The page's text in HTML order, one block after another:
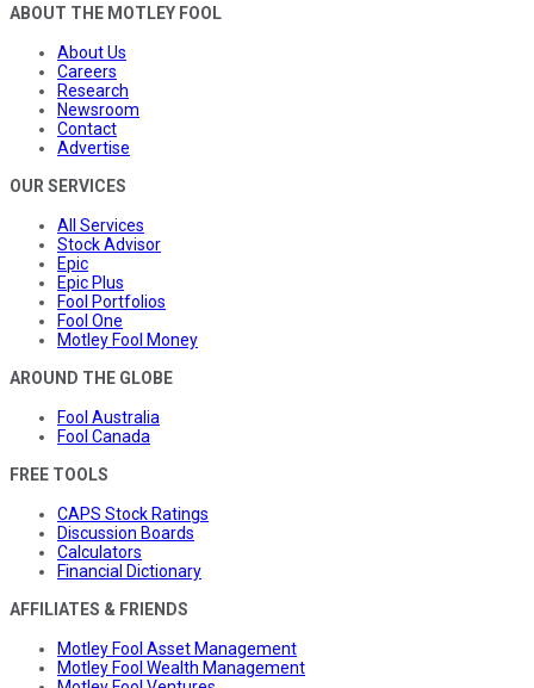
ABOUT THE MOTLEY FOOL
About Us
Careers
Research
Newsroom
Contact
Advertise
OUR SERVICES
All Services
Stock Advisor
Epic
Epic Plus
Fool Portfolios
Fool One
Motley Fool Money
AROUND THE GLOBE
Fool Australia
Fool Canada
FREE TOOLS
CAPS Stock Ratings
Discussion Boards
Calculators
Financial Dictionary
AFFILIATES & FRIENDS
Motley Fool Asset Management
Motley Fool Wealth Management